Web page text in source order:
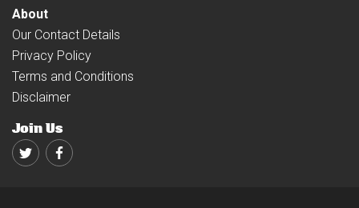
About
Our Contact Details
Privacy Policy
Terms and Conditions
Disclaimer
Join Us
Twitter Facebook